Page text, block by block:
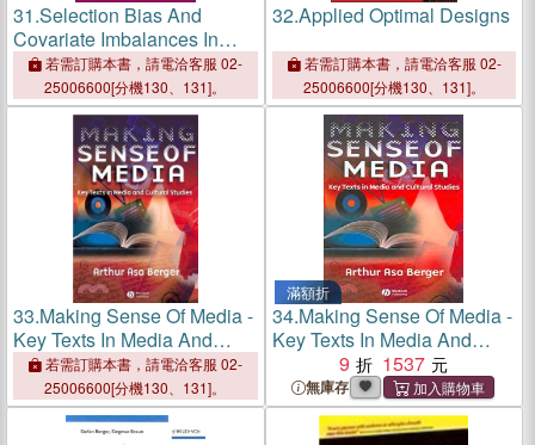
31.Selection Bias And
Covariate Imbalances In
Randomized Clinical Trials
若需訂購本書，請電洽客服 02-
25006600[分機130、131]。
32.Applied Optimal Designs
若需訂購本書，請電洽客服 02-
25006600[分機130、131]。
33.Making Sense Of Media -
Key Texts In Media And
Cultural Studies
若需訂購本書，請電洽客服 02-
25006600[分機130、131]。
滿額折
34.Making Sense Of Media -
Key Texts In Media And
Cultural Studies
9 1537
無庫存